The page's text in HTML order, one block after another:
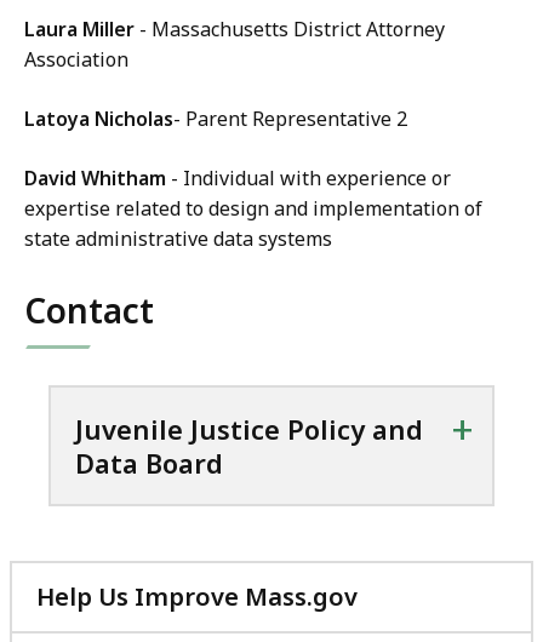
Laura Miller - Massachusetts District Attorney
Association
Latoya Nicholas- Parent Representative 2
David Whitham - Individual with experience or
expertise related to design and implementation of
state administrative data systems
Contact
Juvenile Justice Policy and
Data Board
+
Help Us Improve Mass.gov
with